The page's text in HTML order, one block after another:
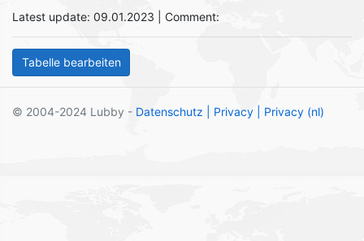
Latest update: 09.01.2023 | Comment:
© 2004-2024 Lubby - Datenschutz | Privacy | Privacy (nl)